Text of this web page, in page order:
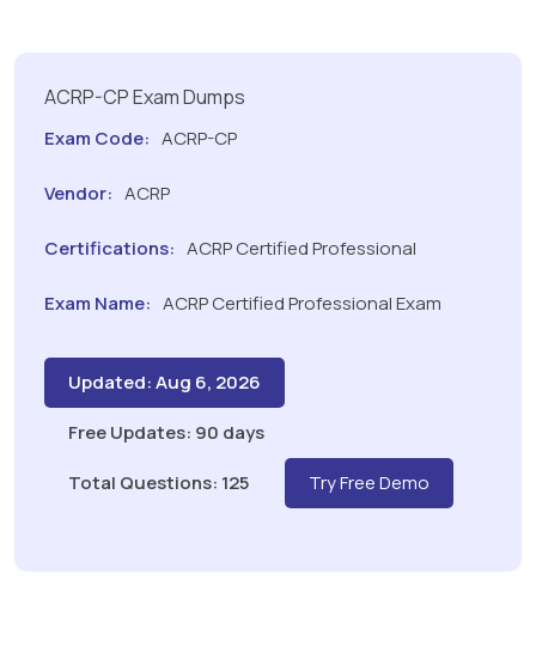
ACRP-CP Exam Dumps
Exam Code: ACRP-CP
Vendor: ACRP
Certifications: ACRP Certified Professional
Exam Name: ACRP Certified Professional Exam
Updated: Aug 6, 2026
Free Updates: 90 days
Total Questions: 125
Try Free Demo